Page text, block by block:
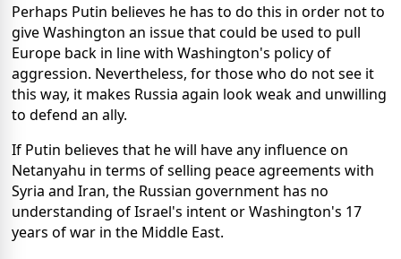
Perhaps Putin believes he has to do this in order not to
give Washington an issue that could be used to pull
Europe back in line with Washington's policy of
aggression. Nevertheless, for those who do not see it
this way, it makes Russia again look weak and unwilling
to defend an ally.
If Putin believes that he will have any influence on
Netanyahu in terms of selling peace agreements with
Syria and Iran, the Russian government has no
understanding of Israel's intent or Washington's 17
years of war in the Middle East.